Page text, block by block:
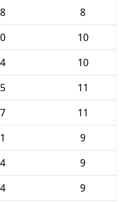
8
10
10
11
11
9
9
9